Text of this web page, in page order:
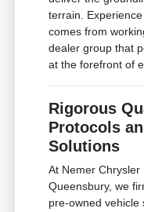
terrain.
comes from
dealer group that
at the forefront of
Rigorous
Protocols
Solutions
At Nemer
Queensbury, we
pre-owned vehicle